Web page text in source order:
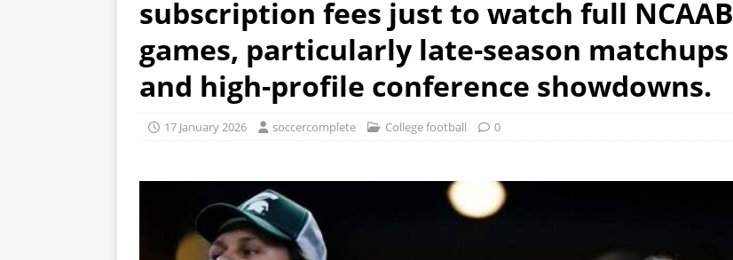
subscription fees just to watch full NCAAB
games, particularly late-season matchups
and high-profile conference showdowns.
17 January 2026 soccercomplete College football 0